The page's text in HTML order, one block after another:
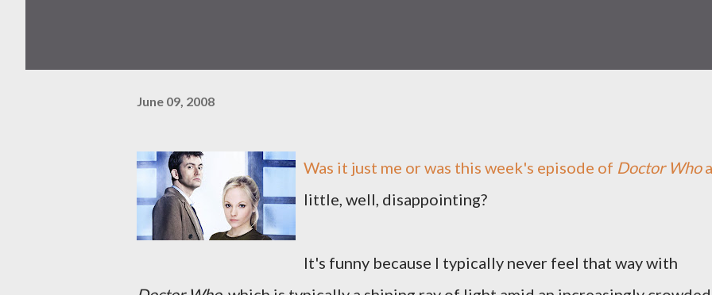
June 09, 2008
Was it just me or was this week's episode of Doctor Whoa
little, well, disappointing?
It's funny because I typically never feel that way with